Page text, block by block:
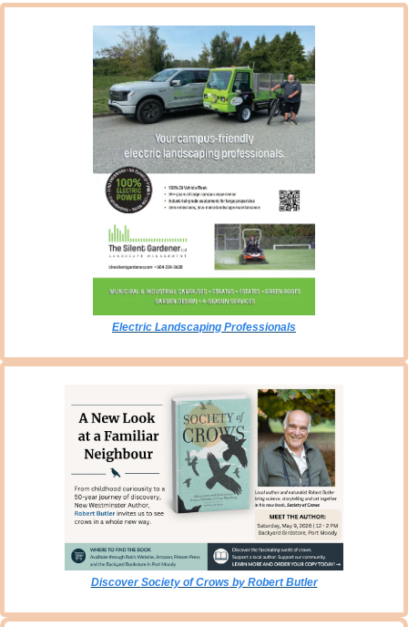
Electric Landscaping Professionals
Discover Society of Crows by Robert Butler